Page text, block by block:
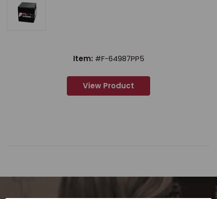
Item: #F-64987PP5
View Product